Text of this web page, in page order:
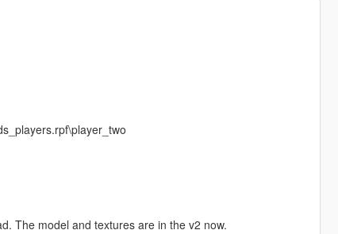
The model and textures are in the v2 now.